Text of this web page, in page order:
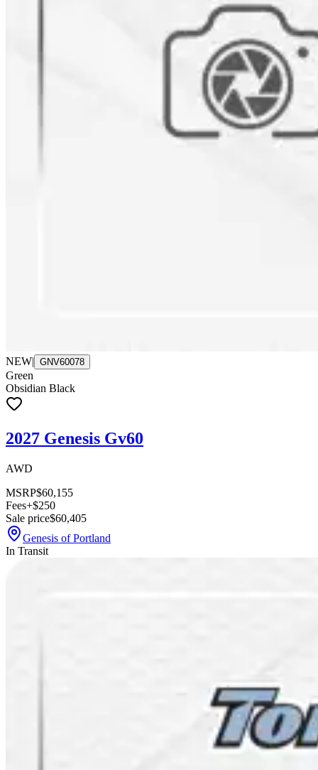
NEW| GNV60078
Green
Obsidian Black
2027 Genesis Gv60
AWD
MSRP$60,155
Fees+$250
Sale price$60,405
Genesis of Portland
In Transit